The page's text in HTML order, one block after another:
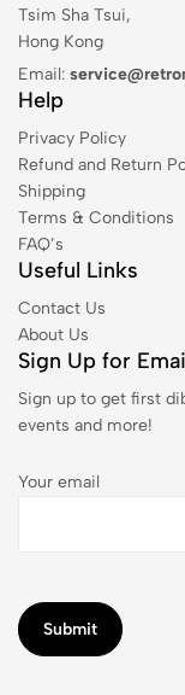
Tsim Sha Tsui,
Hong Kong
Email:
Help
Privacy Policy
Refund and Return
Shipping
Terms & Conditions
FAQ’s
Useful Links
Contact Us
About Us
Sign Up for
Sign up to get first
events and more!
Your email